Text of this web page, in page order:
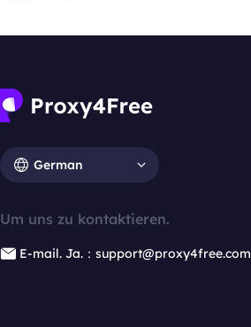
German
Um uns zu kontaktieren.
E-mail. Ja.：support@proxy4free.com